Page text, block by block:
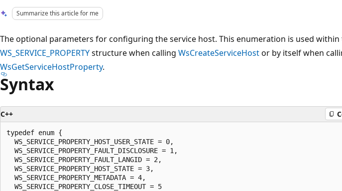
Summarize this article for me
The optional parameters for configuring the service host. This enumeration is used within
WS_SERVICE_PROPERTYstructure when calling WsCreateServiceHostor by itself when
WsGetServiceHostProperty.
Syntax
C++
typedef enum {
  WS_SERVICE_PROPERTY_HOST_USER_STATE = 0,
  WS_SERVICE_PROPERTY_FAULT_DISCLOSURE = 1,
  WS_SERVICE_PROPERTY_FAULT_LANGID = 2,
  WS_SERVICE_PROPERTY_HOST_STATE = 3,
  WS_SERVICE_PROPERTY_METADATA = 4,
  WS_SERVICE_PROPERTY_CLOSE_TIMEOUT = 5